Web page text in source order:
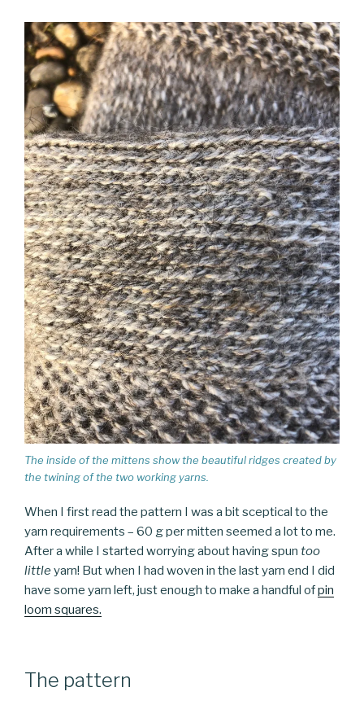
The inside of the mittens show the beautiful ridges created by
the twining of the two working yarns.
When I first read the pattern I was a bit sceptical to the
yarn requirements – 60 g per mitten seemed a lot to me.
After a while I started worrying about having spun too
littleyarn! But when I had woven in the last yarn end I did
have some yarn left, just enough to make a handful ofpin
loom squares.
The pattern